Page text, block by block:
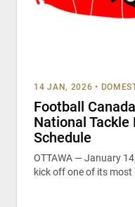
14 JAN, 2026 •
Football
National Tackle
Schedule
OTTAWA — January
kick off one of its